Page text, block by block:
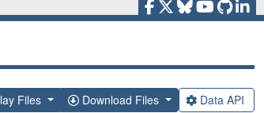
Files Download Files Data API